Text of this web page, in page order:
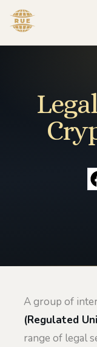
A group of
(Regulated
range of legal